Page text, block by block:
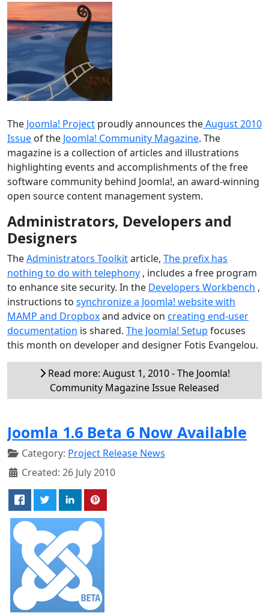
The Joomla! Project proudly announces theAugust 2010
Issue of the Joomla! Community Magazine. The
magazine is a collection of articles and illustrations
highlighting events and accomplishments of the free
software community behind Joomla!, an award-winning
open source content management system.
Administrators, Developers and
Designers
TheAdministrators Toolkitarticle, The prefix has
nothing to do with telephony , includes a free program
to enhance site security. In the Developers Workbench ,
instructions to synchronize a Joomla! website with
MAMP and Dropboxand advice on creating end-user
documentation is shared. The Joomla! Setup focuses
this month on developer and designer Fotis Evangelou.
Read more: August 1, 2010 - The Joomla!
Community Magazine Issue Released
Joomla 1.6 Beta 6 Now Available
Category: Project Release News
Created: 26 July 2010